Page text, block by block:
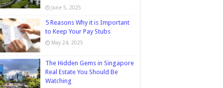
June 5, 2025
5 Reasons Why it is Important
to Keep Your Pay Stubs
May 24, 2025
The Hidden Gems in Singapore
Real Estate You Should Be
Watching